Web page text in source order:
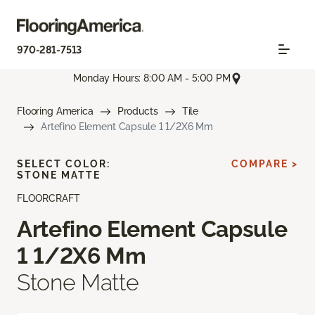
970-281-7513
Monday Hours: 8:00 AM - 5:00 PM
Flooring America Products
Tile
Artefino Element Capsule 1 1/2X6 Mm
FLOORCRAFT
Artefino Element Capsule
1 1/2X6 Mm
Stone Matte
SELECT COLOR:
STONE MATTE
COMPARE >